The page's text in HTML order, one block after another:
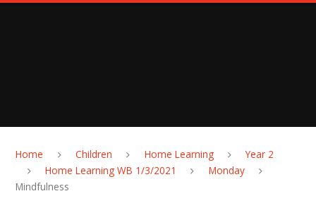
Home Children Home Learning
Year 2
Home Learning WB 1/3/2021
Monday
Mindfulness